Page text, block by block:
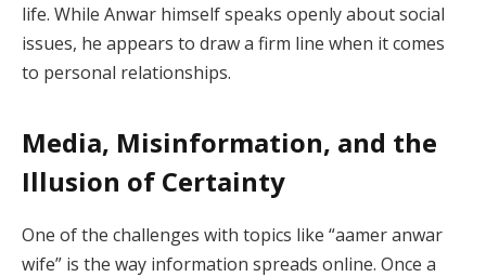
life. While Anwar himself speaks openly about social
issues, he appears to draw a firm line when it comes
to personal relationships.
Media, Misinformation, and the
Illusion of Certainty
One of the challenges with topics like “aamer anwar
wife” is the way information spreads online. Once a